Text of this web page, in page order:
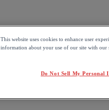
This website uses cookies to enhance user
information about your use of our site with our
Do Not Sell My Personal